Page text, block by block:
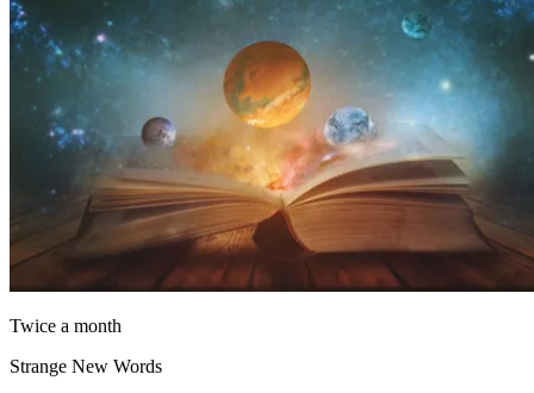
Twice a month
Strange New Words